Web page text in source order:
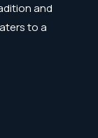
and
to a